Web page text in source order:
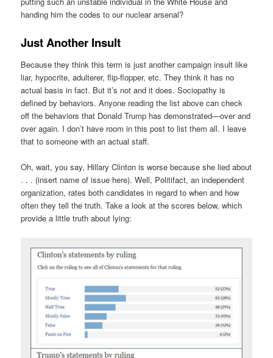
handing him the codes to our nuclear arsenal?
Just Another Insult
Because they think this term is just another campaign insult like
liar, hypocrite, adulterer, flip-flopper, etc. They think it has no
actual basis in fact. But it’s not and it does. Sociopathy is
defined by behaviors. Anyone reading the list above can check
off the behaviors that Donald Trump has demonstrated—over and
over again. I don’t have room in this post to list them all. I leave
that to someone with an actual staff.
Oh, wait, you say, Hillary Clinton is worse because she lied about
. . . (insert name of issue here). Well, Politifact, an independent
organization, rates both candidates in regard to when and how
often they tell the truth. Take a look at the scores below, which
provide a little truth about lying: